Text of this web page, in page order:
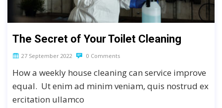
The Secret of Your Toilet Cleaning
27 September 2022 0 Comments
How a weekly house cleaning can service improve
equal. Ut enim ad minim veniam, quis nostrud ex
ercitation ullamco